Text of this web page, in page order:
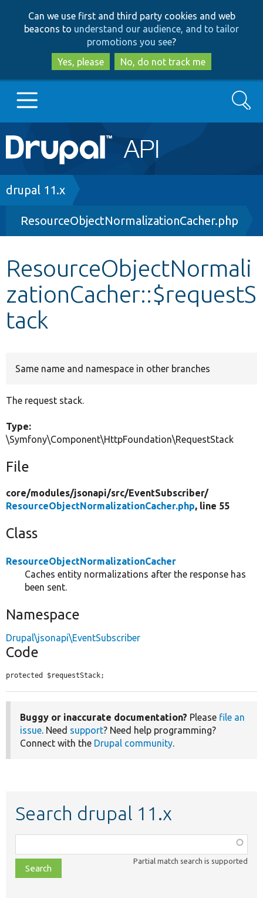
to
main
content
to
search
Can we use first and third party cookies and web
beacons to understand our audience, and to tailor
promotions you see?
Yes, please
No, do not track me
Main
navigation
Go to Drupal.org
Drupal 8+
Develop for Drupal
Search
Breadcrumb
drupal 11.x
ResourceObjectNormalizationCacher.php
ResourceObjectNormali
zationCacher::$requestS
tack
Same name and namespace in other branches
The request stack.
Type:
\Symfony\Component\HttpFoundation\RequestStack
File
core/modules/jsonapi/src/EventSubscriber/
ResourceObjectNormalizationCacher.php, line 55
Class
ResourceObjectNormalizationCacher
Caches entity normalizations after the response has
been sent.
Namespace
Drupal\jsonapi\EventSubscriber
Code
protected $requestStack;
Buggy or inaccurate documentation? Please file an
issue. Need support? Need help programming?
Connect with the Drupal community.
Search drupal 11.x
class,
file,
topic,
Partial match search is supported